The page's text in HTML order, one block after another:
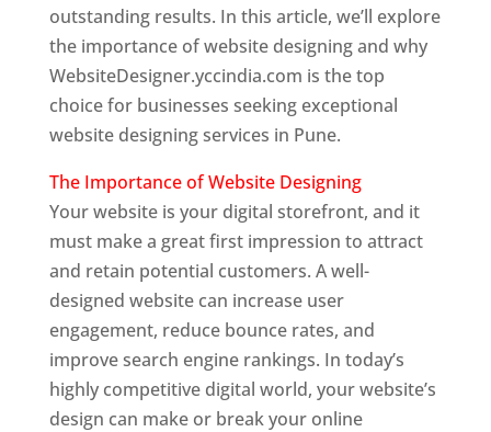
outstanding results. In this article, we’ll explore
the importance of website designing and why
WebsiteDesigner.yccindia.com is the top
choice for businesses seeking exceptional
website designing services in Pune.
The Importance of Website Designing
Your website is your digital storefront, and it
must make a great first impression to attract
and retain potential customers. A well-
designed website can increase user
engagement, reduce bounce rates, and
improve search engine rankings. In today’s
highly competitive digital world, your website’s
design can make or break your online